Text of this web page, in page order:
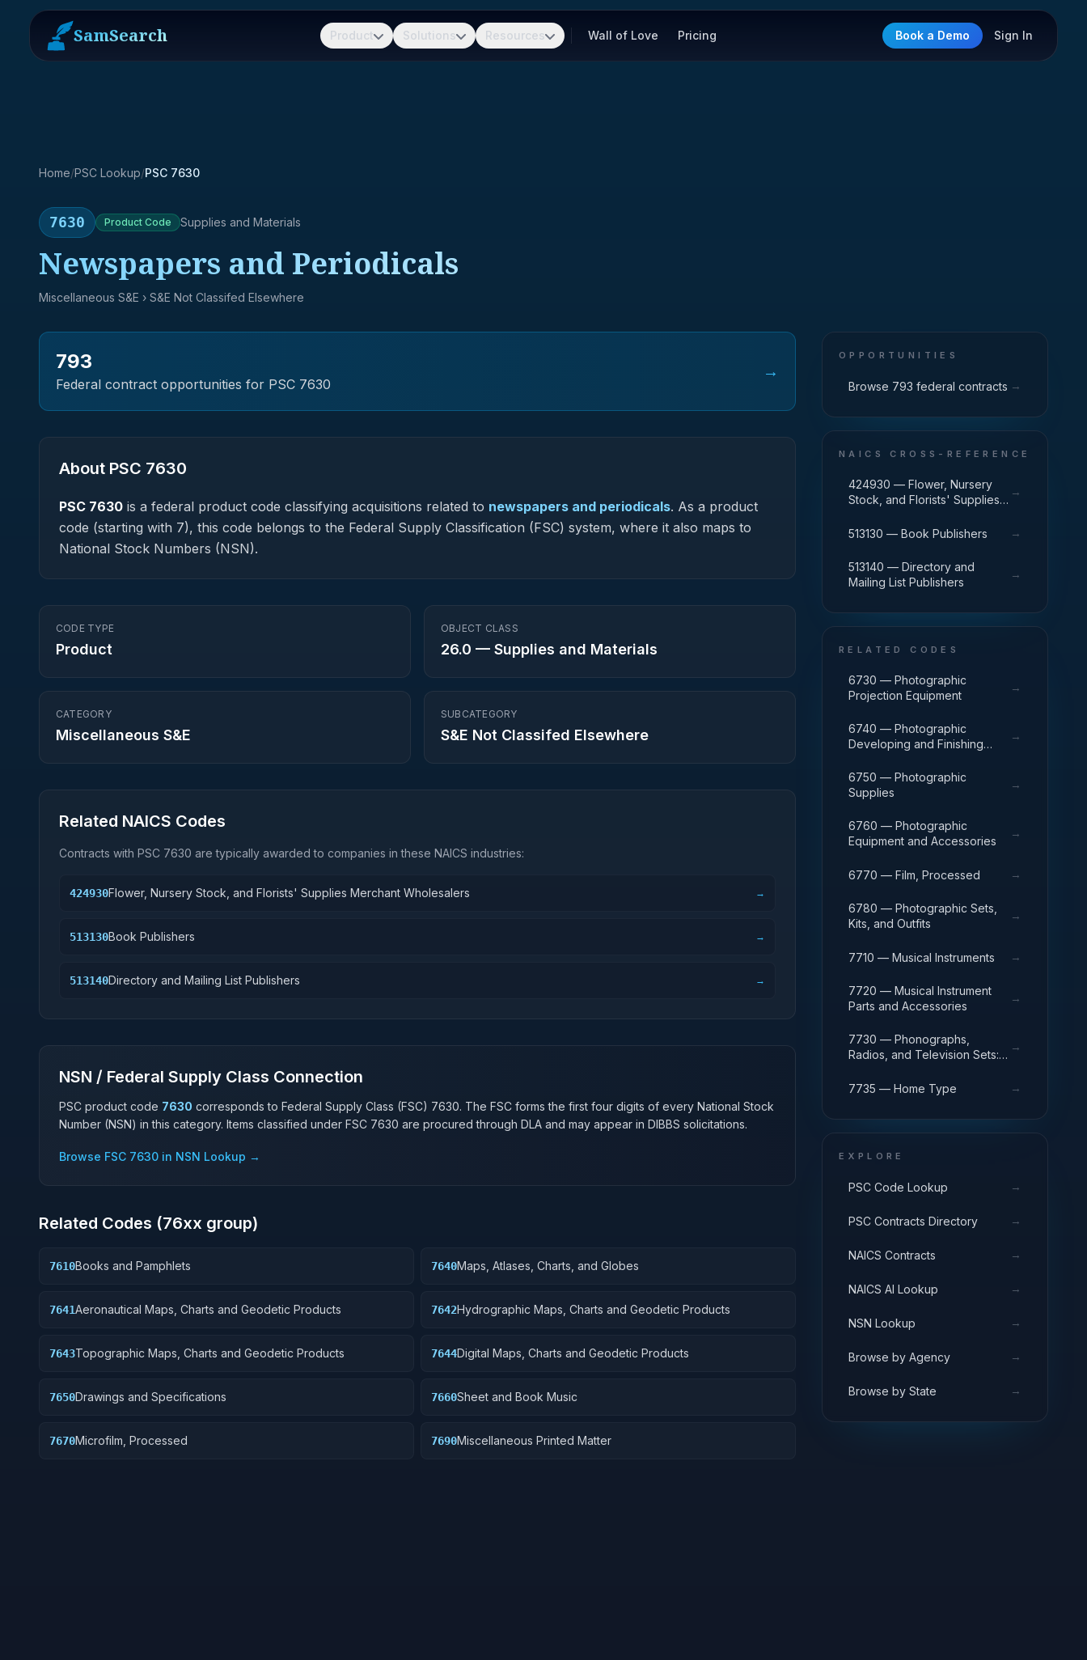
SamSearch Product Solutions Resources Wall of Love Pricing Book a Demo Sign In
Home/PSC Lookup/PSC 7630
7630 Product Code Supplies and Materials
Newspapers and Periodicals
Miscellaneous S&E › S&E Not Classifed Elsewhere
793
Federal contract opportunities for PSC 7630
→
About PSC 7630
PSC 7630 is a federal product code classifying acquisitions related to newspapers and periodicals. As a product
code (starting with 7), this code belongs to the Federal Supply Classification (FSC) system, where it also maps to
National Stock Numbers (NSN).
CODE TYPE
Product
OBJECT CLASS
26.0 — Supplies and Materials
CATEGORY
Miscellaneous S&E
SUBCATEGORY
S&E Not Classifed Elsewhere
Related NAICS Codes
Contracts with PSC 7630 are typically awarded to companies in these NAICS industries:
424930Flower, Nursery Stock, and Florists' Supplies Merchant Wholesalers →
513130Book Publishers →
513140Directory and Mailing List Publishers →
NSN / Federal Supply Class Connection
PSC product code 7630 corresponds to Federal Supply Class (FSC) 7630. The FSC forms the first four digits of every National Stock
Number (NSN) in this category. Items classified under FSC 7630 are procured through DLA and may appear in DIBBS solicitations.
Browse FSC 7630 in NSN Lookup →
Related Codes (76xx group)
7610Books and Pamphlets 7640Maps, Atlases, Charts, and Globes
7641Aeronautical Maps, Charts and Geodetic Products 7642Hydrographic Maps, Charts and Geodetic Products
7643Topographic Maps, Charts and Geodetic Products 7644Digital Maps, Charts and Geodetic Products
7650Drawings and Specifications 7660Sheet and Book Music
7670Microfilm, Processed 7690Miscellaneous Printed Matter
OPPORTUNITIES
Browse 793 federal contracts →
NAICS CROSS-REFERENCE
424930 — Flower, Nursery
Stock, and Florists' Supplies
→
513130 — Book Publishers →
513140 — Directory and
Mailing List Publishers
→
RELATED CODES
6730 — Photographic
Projection Equipment
→
6740 — Photographic
Developing and Finishing
→
6750 — Photographic
Supplies
→
6760 — Photographic
Equipment and Accessories
→
6770 — Film, Processed →
6780 — Photographic Sets,
Kits, and Outfits
→
7710 — Musical Instruments →
7720 — Musical Instrument
Parts and Accessories
→
7730 — Phonographs,
Radios, and Television Sets:
→
7735 — Home Type →
EXPLORE
PSC Code Lookup →
PSC Contracts Directory →
NAICS Contracts →
NAICS AI Lookup →
NSN Lookup →
Browse by Agency →
Browse by State →